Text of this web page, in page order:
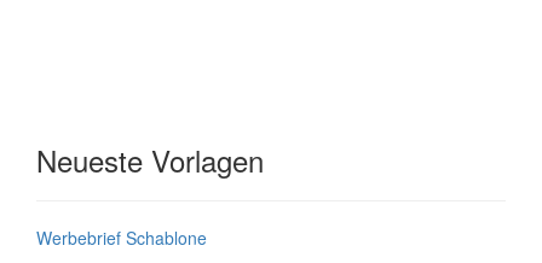
Neueste Vorlagen
Werbebrief Schablone